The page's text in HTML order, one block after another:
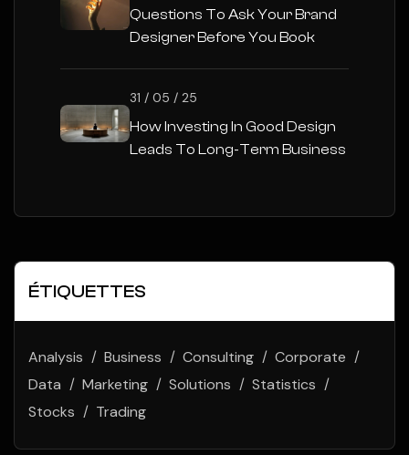
Questions To Ask Your Brand
Designer Before You Book
31 / 05 / 25
How Investing In Good Design
Leads To Long-Term Business
ÉTIQUETTES
Analysis Business Consulting
Corporate
Data
Marketing Solutions
Statistics
Stocks
Trading